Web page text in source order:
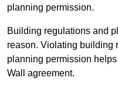
planning permission.
Building regulations and
reason. Violating building
planning permission
Wall agreement.